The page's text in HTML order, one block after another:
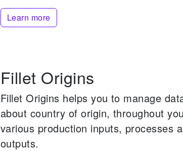
Learn more
Fillet Origins
Fillet Origins helps you to manage
about country of origin, throughout
various production inputs, processes
outputs.